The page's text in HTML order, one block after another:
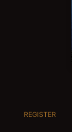
REGISTER